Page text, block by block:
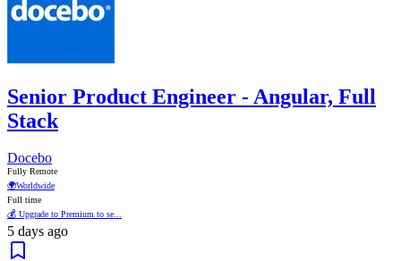
Senior Product Engineer - Angular, Full
Stack
Docebo
Fully Remote
🌍Worldwide
Full time
💰 Upgrade to Premium to se...
5 days ago